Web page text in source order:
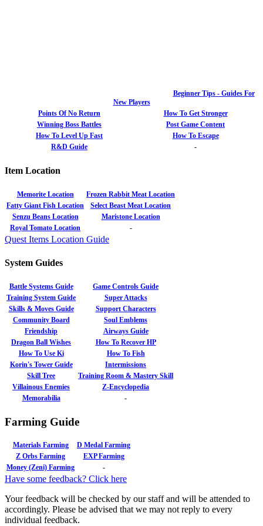
Beginner Tips - Guides For
New Players
Points Of No Return
How To Get Stronger
Winning Boss Battles
Post Game Content
How To Level Up Fast
How To Escape
R&D Guide
-
Item Location
Memorite Location
Frozen Rabbit Meat Location
Fatty Giant Fish Location
Select Beast Meat Location
Senzu Beans Location
Maristone Location
Royal Tomato Location
-
Quest Items Location Guide
System Guides
Battle Systems Guide
Game Controls Guide
Training System Guide
Super Attacks
Skills & Moves Guide
Support Characters
Community Board
Soul Emblems
Friendship
Airways Guide
Dragon Ball Wishes
How To Recover HP
How To Use Ki
How To Fish
Korin's Tower Guide
Intermissions
Skill Tree
Training Room & Mastery Skill
Villainous Enemies
Z-Encyclopedia
Memorabilia
-
Farming Guide
Materials Farming
D Medal Farming
Z Orbs Farming
EXP Farming
Money (Zeni) Farming
-
Have some feedback? Click here
Your feedback will be checked by our staff and will be attended to
accordingly. Please be advised that we may not reply to every
individual feedback.